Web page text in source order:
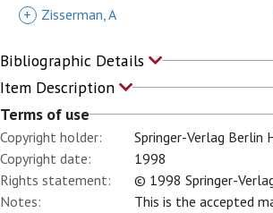
+
Zisserman, A
Bibliographic Details
Item Description
Terms of use
Copyright holder:
Springer-Verlag Berlin
Copyright date:
1998
Rights statement:
© 1998 Springer-
Notes:
This is the accepted